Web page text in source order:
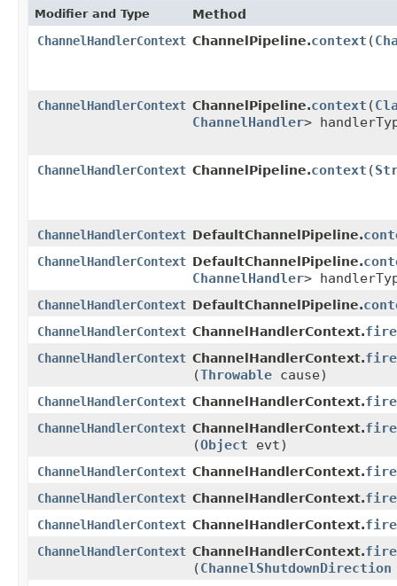
Modifier and Type
Method
ChannelHandlerContext ChannelPipeline.context ​(
ChannelHandlerContext ChannelPipeline.context ​(
ChannelHandler>
ChannelHandlerContext ChannelPipeline.context ​(
ChannelHandlerContext DefaultChannelPipeline.
ChannelHandlerContext DefaultChannelPipeline.
ChannelHandler>
ChannelHandlerContext DefaultChannelPipeline.
ChannelHandlerContext ChannelHandlerContext.
ChannelHandlerContext ChannelHandlerContext.
(Throwable cause)
ChannelHandlerContext ChannelHandlerContext.
ChannelHandlerContext ChannelHandlerContext.
(Object evt)
ChannelHandlerContext ChannelHandlerContext.
ChannelHandlerContext ChannelHandlerContext.
ChannelHandlerContext ChannelHandlerContext.
ChannelHandlerContext ChannelHandlerContext.
(ChannelShutdownDirection